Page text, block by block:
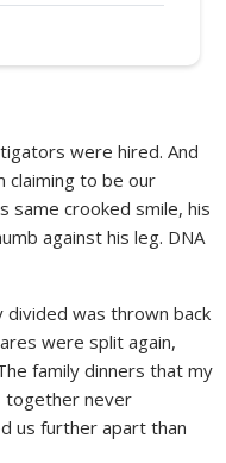
were hired. And
claiming to be our
same crooked smile, his
against his leg. DNA
divided was thrown back
were split again,
family dinners that my
together never
us further apart than